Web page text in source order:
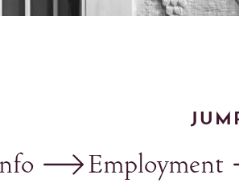
Employment